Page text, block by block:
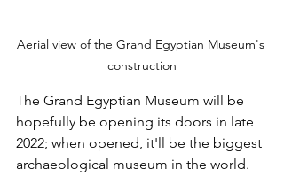
Aerial view of the Grand Egyptian Museum's
construction
The Grand Egyptian Museum will be
hopefully be opening its doors in late
2022; when opened, it'll be the biggest
archaeological museum in the world.